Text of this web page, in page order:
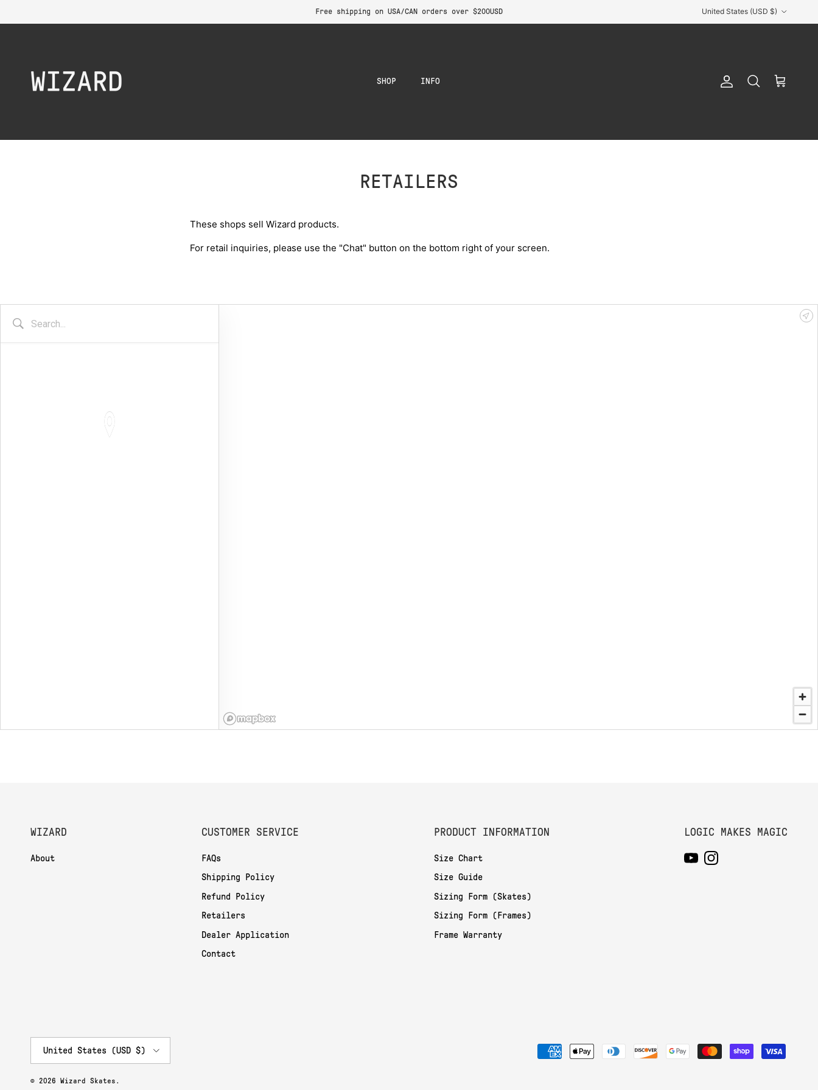
Free shipping on USA/CAN orders over $200USD United States (USD $)
SHOP INFO
Account
Search Cart
RETAILERS
These shops sell Wizard products.
For retail inquiries, please use the "Chat" button on the bottom right of your screen.
WIZARD
About
CUSTOMER SERVICE
FAQs
Shipping Policy
Refund Policy
Retailers
Dealer Application
Contact
PRODUCT INFORMATION
Size Chart
Size Guide
Sizing Form (Skates)
Sizing Form (Frames)
Frame Warranty
LOGIC MAKES MAGIC
YouTubeInstagram
United States (USD $)
© 2026 Wizard Skates .